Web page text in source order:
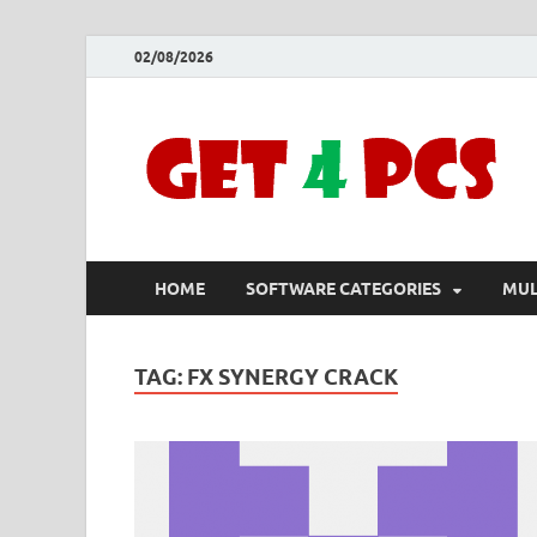
02/08/2026
HOME SOFTWARE CATEGORIES
TAG: FX SYNERGY CRACK